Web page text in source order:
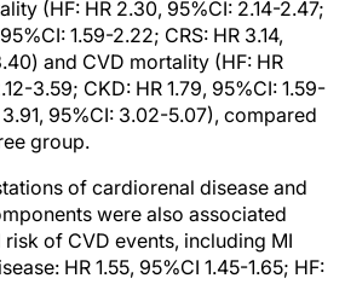
(HF: HR 2.30, 95%CI: 2.14-2.47;
1.59-2.22; CRS: HR 3.14,
and CVD mortality (HF: HR
3.59; CKD: HR 1.79, 95%CI: 1.59-
3.91, 95%CI: 3.02-5.07), compared
group.
of cardiorenal disease and
were also associated
of CVD events, including MI
HR 1.55, 95%CI 1.45-1.65; HF: